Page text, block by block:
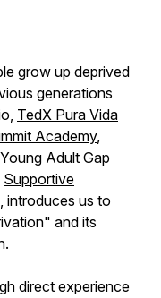
grow up deprived
generations
TedX Pura Vida
Academy,
Young Adult Gap
Supportive
introduces us to
and its
direct experience